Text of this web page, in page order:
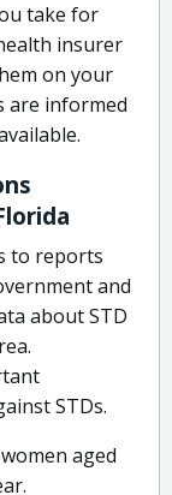
take for
insurer
on your
are informed
to reports
and
about STD
STDs.
aged